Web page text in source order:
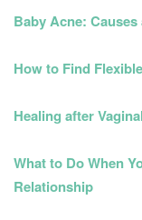
Baby Acne:
How to Find
Healing after
What to Do When
Relationship